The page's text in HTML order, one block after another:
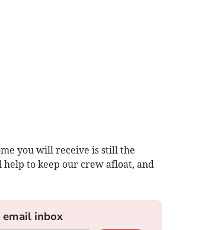
you will receive is still the
to keep our crew afloat, and
inbox